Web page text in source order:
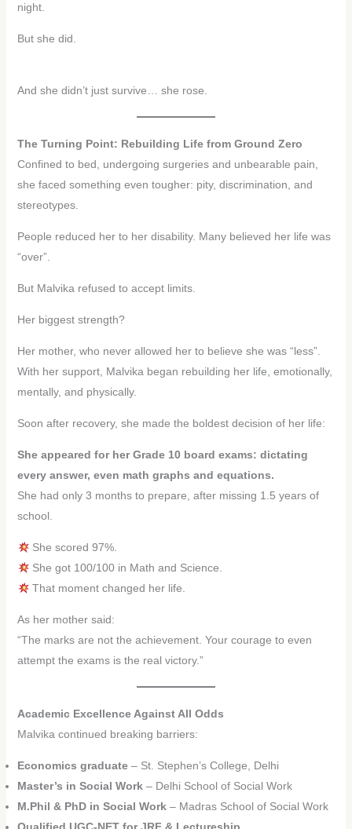
night.
But she did.
And she didn’t just survive… she rose.
The Turning Point: Rebuilding Life from Ground Zero
Confined to bed, undergoing surgeries and unbearable pain,
she faced something even tougher: pity, discrimination, and
stereotypes.
People reduced her to her disability. Many believed her life was
“over”.
But Malvika refused to accept limits.
Her biggest strength?
Her mother, who never allowed her to believe she was “less”.
With her support, Malvika began rebuilding her life, emotionally,
mentally, and physically.
Soon after recovery, she made the boldest decision of her life:
She appeared for her Grade 10 board exams: dictating
every answer, even math graphs and equations.
She had only 3 months to prepare, after missing 1.5 years of
school.
She scored 97%.
She got 100/100 in Math and Science.
That moment changed her life.
As her mother said:
“The marks are not the achievement. Your courage to even
attempt the exams is the real victory.”
Academic Excellence Against All Odds
Malvika continued breaking barriers:
Economics graduate– St. Stephen’s College, Delhi
Master’s in Social Work– Delhi School of Social Work
M.Phil & PhD in Social Work– Madras School of Social Work